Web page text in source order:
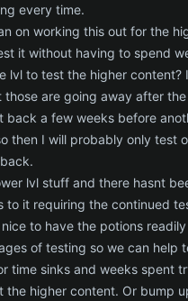
every time.
on working this out for the
it without having to spend
lvl to test the higher content?
are going away after
back a few weeks before
then I will probably only test
lvl stuff and there hasnt
to it requiring the continued
to have the potions
of testing so we can help
time sinks and weeks spent
the higher content. Or bump